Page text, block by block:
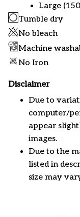
Large
Tumble dry
No bleach
Machine
No Iron
Disclaimer
Due to
computer/
appear
images.
Due to the
listed in
size may